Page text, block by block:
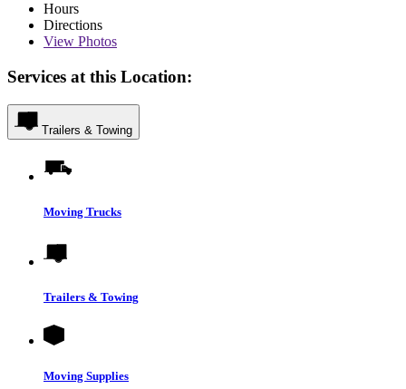
Hours
Directions
View Photos
Services at this Location:
Trailers & Towing
Moving Trucks
Trailers & Towing
Moving Supplies